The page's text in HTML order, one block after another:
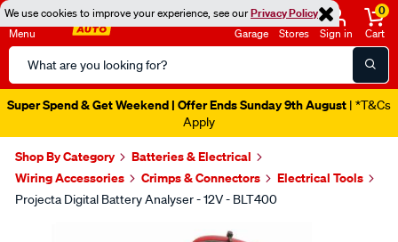
We use cookies to improve your experience, see ourPrivacy Policy
Menu
Search
Catalog
Garage Stores Sign in
0
Cart
Super Spend & Get Weekend | Offer Ends Sunday 9th August | *T&Cs
Apply
Shop By Category
Batteries & Electrical
Wiring Accessories
Crimps & Connectors Electrical Tools
Projecta Digital Battery Analyser - 12V - BLT400